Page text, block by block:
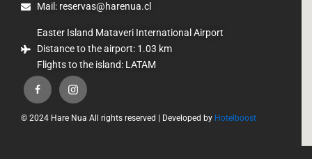
Mail: reservas@harenua.cl
Easter Island Mataveri International Airport
Distance to the airport: 1.03 km
Flights to the island: LATAM
© 2024 Hare Nua All rights reserved | Developed by Hotelboost